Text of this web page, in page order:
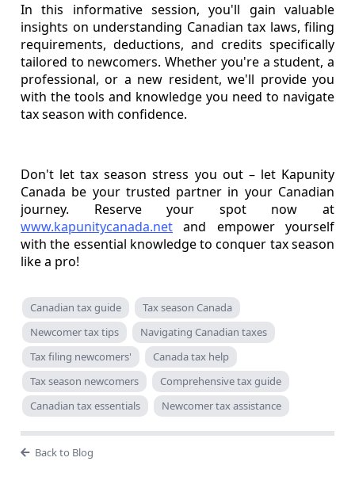
In this informative session, you'll gain valuable
insights on understanding Canadian tax laws, filing
requirements, deductions, and credits specifically
tailored to newcomers. Whether you're a student, a
professional, or a new resident, we'll provide you
with the tools and knowledge you need to navigate
tax season with confidence.
Don't let tax season stress you out – let Kapunity
Canada be your trusted partner in your Canadian
journey. Reserve your spot now at
www.kapunitycanada.net and empower yourself
with the essential knowledge to conquer tax season
like a pro!
Canadian tax guide
Tax season Canada
Newcomer tax tips
Navigating Canadian taxes
Tax filing newcomers'
Canada tax help
Tax season newcomers
Comprehensive tax guide
Canadian tax essentials
Newcomer tax assistance
Back to Blog